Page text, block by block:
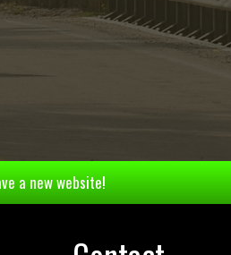
a new website!